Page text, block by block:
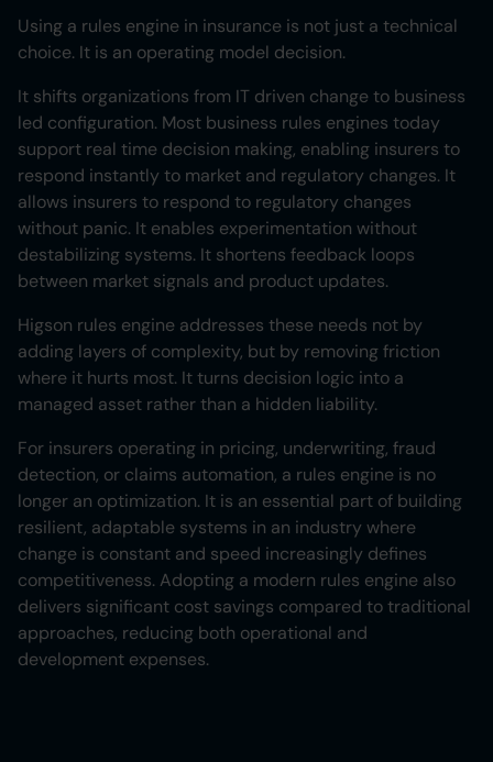
Using a rules engine in insurance is not just a technical
choice. It is an operating model decision.
It shifts organizations from IT driven change to business
led configuration. Most business rules engines today
support real time decision making, enabling insurers to
respond instantly to market and regulatory changes. It
allows insurers to respond to regulatory changes
without panic. It enables experimentation without
destabilizing systems. It shortens feedback loops
between market signals and product updates.
Higson rules engine addresses these needs not by
adding layers of complexity, but by removing friction
where it hurts most. It turns decision logic into a
managed asset rather than a hidden liability.
For insurers operating in pricing, underwriting, fraud
detection, or claims automation, a rules engine is no
longer an optimization. It is an essential part of building
resilient, adaptable systems in an industry where
change is constant and speed increasingly defines
competitiveness. Adopting a modern rules engine also
delivers significant cost savings compared to traditional
approaches, reducing both operational and
development expenses.